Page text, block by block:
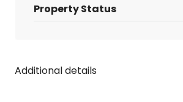
Property Status
Additional details